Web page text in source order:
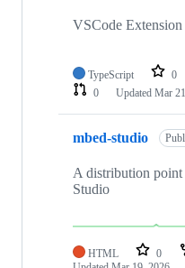
VSCode
TypeScript 0
0
Updated Mar
mbed-studio
A distribution point
Studio
HTML 0